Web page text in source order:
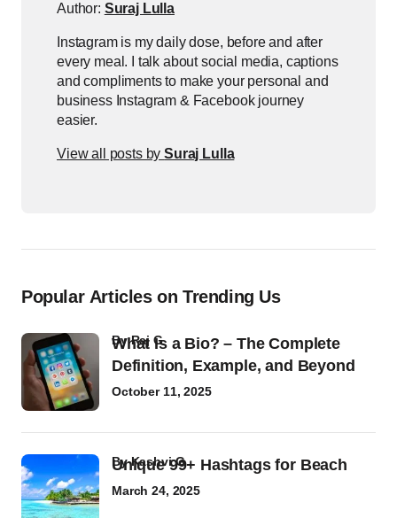
Author: Suraj Lulla
Instagram is my daily dose, before and after
every meal. I talk about social media, captions
and compliments to make your personal and
business Instagram & Facebook journey
easier.
View all posts bySuraj Lulla
Popular Articles on Trending Us
What Is a Bio? – The Complete
Definition, Example, and Beyond
byRaj G
October 11, 2025
Unique 99+ Hashtags for Beach
byKashvi G
March 24, 2025